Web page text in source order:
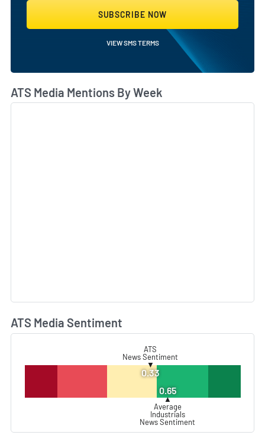
SUBSCRIBE NOW
VIEW SMS TERMS
ATS Media Mentions By Week
ATS Media Sentiment
ATS
News Sentiment
▼
0.33
0.65
▲
Average
Industrials
News Sentiment